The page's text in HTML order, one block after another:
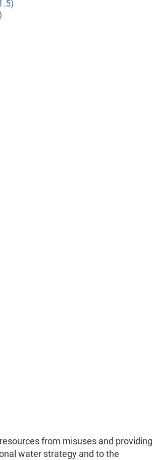
from misuses and providing
water strategy and to the